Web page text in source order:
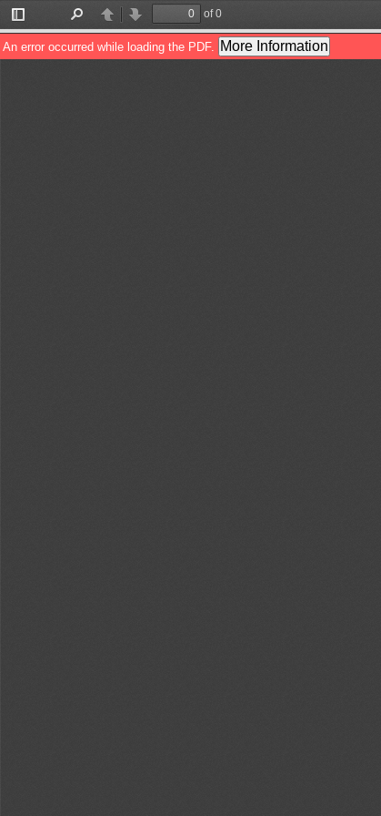
Toggle
Sidebar
PreviousNext
of 0
An error occurred while loading the PDF. More Information